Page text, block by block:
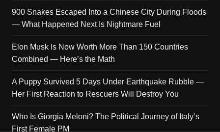
900 Snakes Escaped Into a Chinese City During Floods
— What Happened Next Is Nightmare Fuel
Elon Musk Is Now Worth More Than 150 Countries
Combined — Here’s the Math
A Puppy Survived 5 Days Under Earthquake Rubble —
Her First Reaction to Rescuers Will Destroy You
Who Is Giorgia Meloni? The Political Journey of Italy’s
First Female PM